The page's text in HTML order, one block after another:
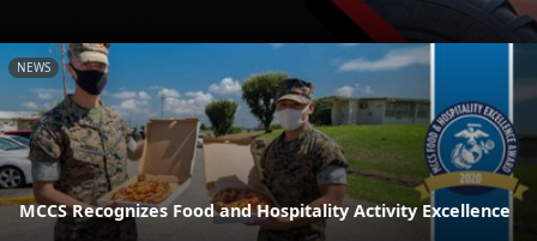
NEWS
MCCS Recognizes Food and Hospitality Activity Excellence